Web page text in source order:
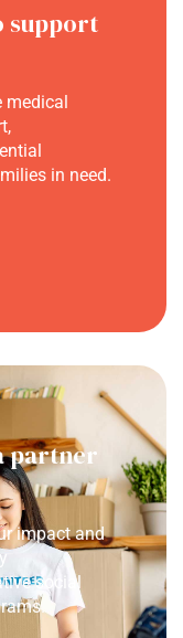
support
medical
in need.
partner
impact and
social